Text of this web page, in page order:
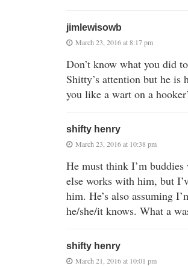
jimlewisowb
March 23, 2016 at 8:17 pm
Don’t know what you did
Shitty’s attention but he is
you like a wart on a
shifty henry
March 23, 2016 at 10:38 pm
He must think I’m
else works with him, but
him. He’s also assuming
he/she/it knows. What a
shifty henry
March 21, 2016 at 10:01 pm